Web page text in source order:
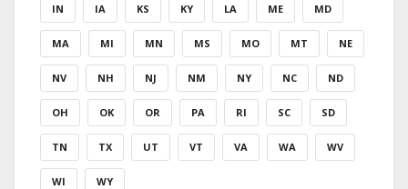
IN IA KS KY LA ME MD
MA MI MN MS MO MT NE
NV NH NJ NM NY NC ND
OH OK OR PA RI SC SD
TN TX UT VT VA WA WV
WI WY